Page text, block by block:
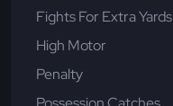
Fights For Extra Yards
High Motor
Penalty